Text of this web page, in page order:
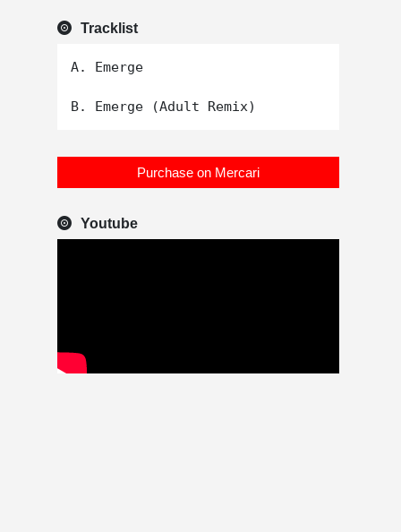
Tracklist
A. Emerge
Purchase on Mercari
Youtube